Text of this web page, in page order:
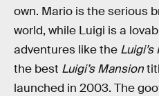
own. Mario is the serious
world, while Luigi is a
adventures like the
the best Luigi’s Mansion
launched in 2003. The